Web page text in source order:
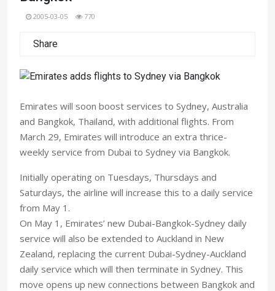
2005-03-05 770
Share
Emirates will soon boost services to Sydney, Australia
and Bangkok, Thailand, with additional flights. From
March 29, Emirates will introduce an extra thrice-
weekly service from Dubai to Sydney via Bangkok.
Initially operating on Tuesdays, Thursdays and
Saturdays, the airline will increase this to a daily service
from May 1.
On May 1, Emirates’ new Dubai-Bangkok-Sydney daily
service will also be extended to Auckland in New
Zealand, replacing the current Dubai-Sydney-Auckland
daily service which will then terminate in Sydney. This
move opens up new connections between Bangkok and